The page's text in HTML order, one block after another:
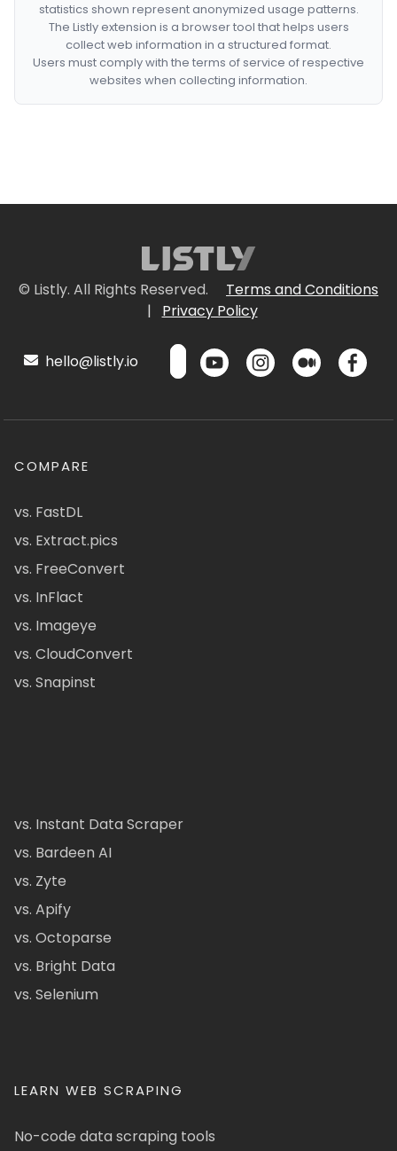
statistics shown represent anonymized usage patterns.
The Listly extension is a browser tool that helps users
collect web information in a structured format.
Users must comply with the terms of service of respective
websites when collecting information.
© Listly. All Rights Reserved.
Terms and Conditions
|
Privacy Policy
hello@listly.io
COMPARE
vs. FastDL
vs. Extract.pics
vs. FreeConvert
vs. InFlact
vs. Imageye
vs. CloudConvert
vs. Snapinst
vs. Instant Data Scraper
vs. Bardeen AI
vs. Zyte
vs. Apify
vs. Octoparse
vs. Bright Data
vs. Selenium
LEARN WEB SCRAPING
No-code data scraping tools